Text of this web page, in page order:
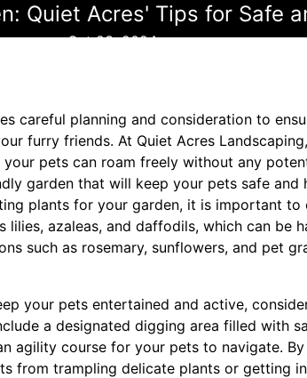
Quiet Acres' Tips for Safe
Oct 03, 2024
careful planning and consideration to
furry friends. At Quiet Acres
pets can roam freely without any
garden that will keep your pets safe and
plants for your garden, it is important to
lilies, azaleas, and daffodils, which can be
such as rosemary, sunflowers, and pet
your pets entertained and active,
a designated digging area filled with
agility course for your pets to navigate.
from trampling delicate plants or getting